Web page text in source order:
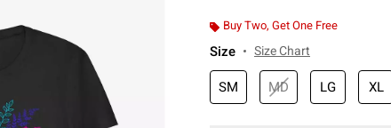
Buy Two, Get One Free
Size Size Chart
SM MD LG XL